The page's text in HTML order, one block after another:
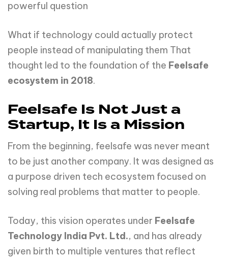
powerful question
What if technology could actually protect
people instead of manipulating them That
thought led to the foundation of the Feelsafe
ecosystem in 2018.
Feelsafe Is Not Just a
Startup, It Is a Mission
From the beginning, feelsafe was never meant
to be just another company. It was designed as
a purpose driven tech ecosystem focused on
solving real problems that matter to people.
Today, this vision operates under Feelsafe
Technology India Pvt. Ltd., and has already
given birth to multiple ventures that reflect